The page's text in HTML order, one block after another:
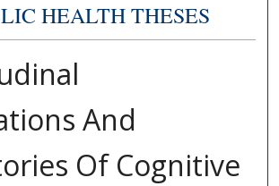
HEALTH THESES
And
Of Cognitive